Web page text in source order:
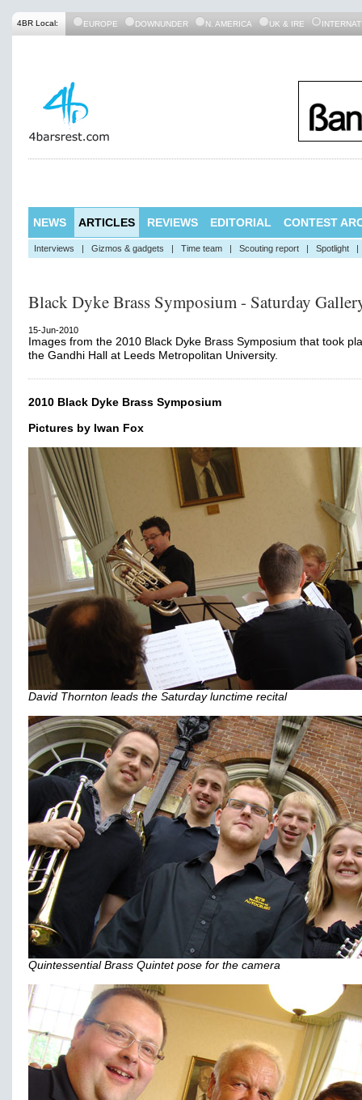
4BR Local: EUROPE DOWNUNDER N. AMERICA UK & IRE
NEWS ARTICLES REVIEWS EDITORIAL CONTEST
Interviews | Gizmos & gadgets | Time team | Scouting report | Spotlight |
Black Dyke Brass Symposium - Saturday
15-Jun-2010
Images from the 2010 Black Dyke Brass Symposium that took
the Gandhi Hall at Leeds Metropolitan University.
2010 Black Dyke Brass Symposium
Pictures by Iwan Fox
David Thornton leads the Saturday lunctime recital
Quintessential Brass Quintet pose for the camera